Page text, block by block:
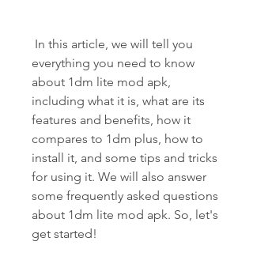
everything you need to know
about 1dm lite mod apk,
including what it is, what are its
features and benefits, how it
compares to 1dm plus, how to
install it, and some tips and tricks
for using it. We will also answer
some frequently asked questions
about 1dm lite mod apk. So, let's
get started!